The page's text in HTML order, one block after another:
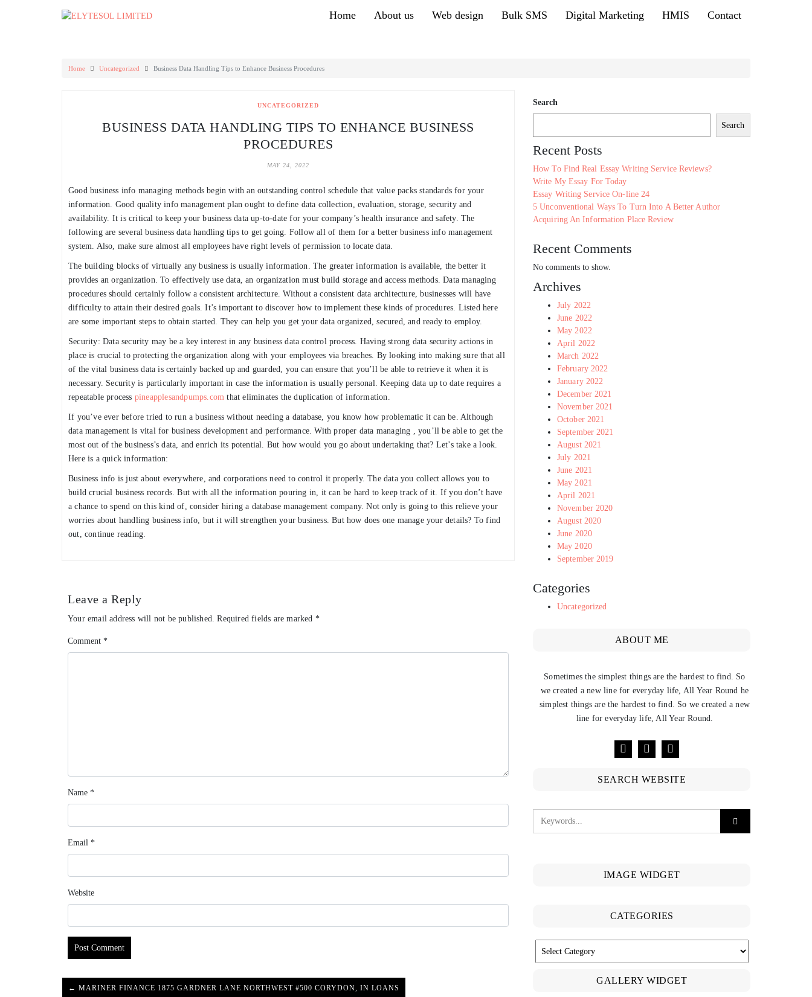
Home About us Web design Bulk SMS Digital Marketing HMIS Contact
Home Uncategorized Business Data Handling Tips to Enhance Business Procedures
UNCATEGORIZED
BUSINESS DATA HANDLING TIPS TO ENHANCE BUSINESS
PROCEDURES
MAY 24, 2022
Good business info managing methods begin with an outstanding control schedule that value packs standards for your
information. Good quality info management plan ought to define data collection, evaluation, storage, security and
availability. It is critical to keep your business data up-to-date for your company’s health insurance and safety. The
following are several business data handling tips to get going. Follow all of them for a better business info management
system. Also, make sure almost all employees have right levels of permission to locate data.
The building blocks of virtually any business is usually information. The greater information is available, the better it
provides an organization. To effectively use data, an organization must build storage and access methods. Data managing
procedures should certainly follow a consistent architecture. Without a consistent data architecture, businesses will have
difficulty to attain their desired goals. It’s important to discover how to implement these kinds of procedures. Listed here
are some important steps to obtain started. They can help you get your data organized, secured, and ready to employ.
Security: Data security may be a key interest in any business data control process. Having strong data security actions in
place is crucial to protecting the organization along with your employees via breaches. By looking into making sure that all
of the vital business data is certainly backed up and guarded, you can ensure that you’ll be able to retrieve it when it is
necessary. Security is particularly important in case the information is usually personal. Keeping data up to date requires a
repeatable process pineapplesandpumps.com that eliminates the duplication of information.
If you’ve ever before tried to run a business without needing a database, you know how problematic it can be. Although
data management is vital for business development and performance. With proper data managing , you’ll be able to get the
most out of the business’s data, and enrich its potential. But how would you go about undertaking that? Let’s take a look.
Here is a quick information:
Business info is just about everywhere, and corporations need to control it properly. The data you collect allows you to
build crucial business records. But with all the information pouring in, it can be hard to keep track of it. If you don’t have
a chance to spend on this kind of, consider hiring a database management company. Not only is going to this relieve your
worries about handling business info, but it will strengthen your business. But how does one manage your details? To find
out, continue reading.
Leave a Reply
Your email address will not be published. Required fields are marked *
Comment *
Name *
Email *
Website
← MARINER FINANCE 1875 GARDNER LANE NORTHWEST #500 CORYDON, IN LOANS
Search
Search
Recent Posts
How To Find Real Essay Writing Service Reviews?
Write My Essay For Today
Essay Writing Service On-line 24
5 Unconventional Ways To Turn Into A Better Author
Acquiring An Information Place Review
Recent Comments
No comments to show.
Archives
July 2022
June 2022
May 2022
April 2022
March 2022
February 2022
January 2022
December 2021
November 2021
October 2021
September 2021
August 2021
July 2021
June 2021
May 2021
April 2021
November 2020
August 2020
June 2020
May 2020
September 2019
Categories
Uncategorized
ABOUT ME
Sometimes the simplest things are the hardest to find. So
we created a new line for everyday life, All Year Round he
simplest things are the hardest to find. So we created a new
line for everyday life, All Year Round.
SEARCH WEBSITE
IMAGE WIDGET
CATEGORIES
GALLERY WIDGET